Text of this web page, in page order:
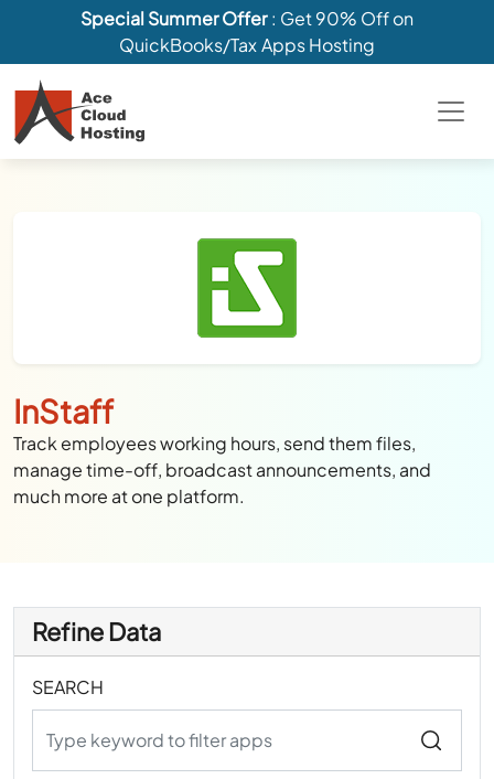
Special Summer Offer: Get 90% Off on
QuickBooks/Tax Apps Hosting
InStaff
Track employees working hours, send them files,
manage time-off, broadcast announcements, and
much more at one platform.
Refine Data
SEARCH